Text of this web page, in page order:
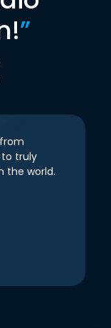
”
truly
the world.